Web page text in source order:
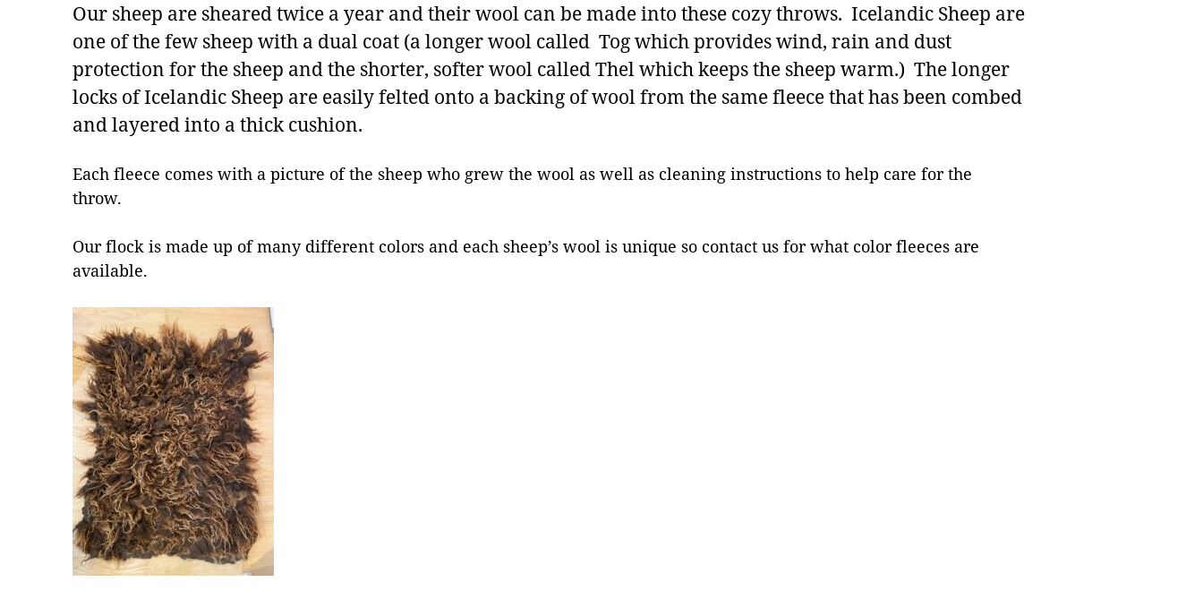
know
what
color
wool
you’d
which
you
Our sheep are sheared twice a year and their wool can be made into these cozy throws. Icelandic Sheep are
one of the few sheep with a dual coat (a longer wool called Tog which provides wind, rain and dust
protection for the sheep and the shorter, softer wool called Thel which keeps the sheep warm.) The longer
locks of Icelandic Sheep are easily felted onto a backing of wool from the same fleece that has been combed
and layered into a thick cushion.
Each fleece comes with a picture of the sheep who grew the wool as well as cleaning instructions to help care for the
throw.
Our flock is made up of many different colors and each sheep’s wool is unique so contact us for what color fleeces are
available.